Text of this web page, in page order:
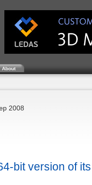
About
2008
bit version of